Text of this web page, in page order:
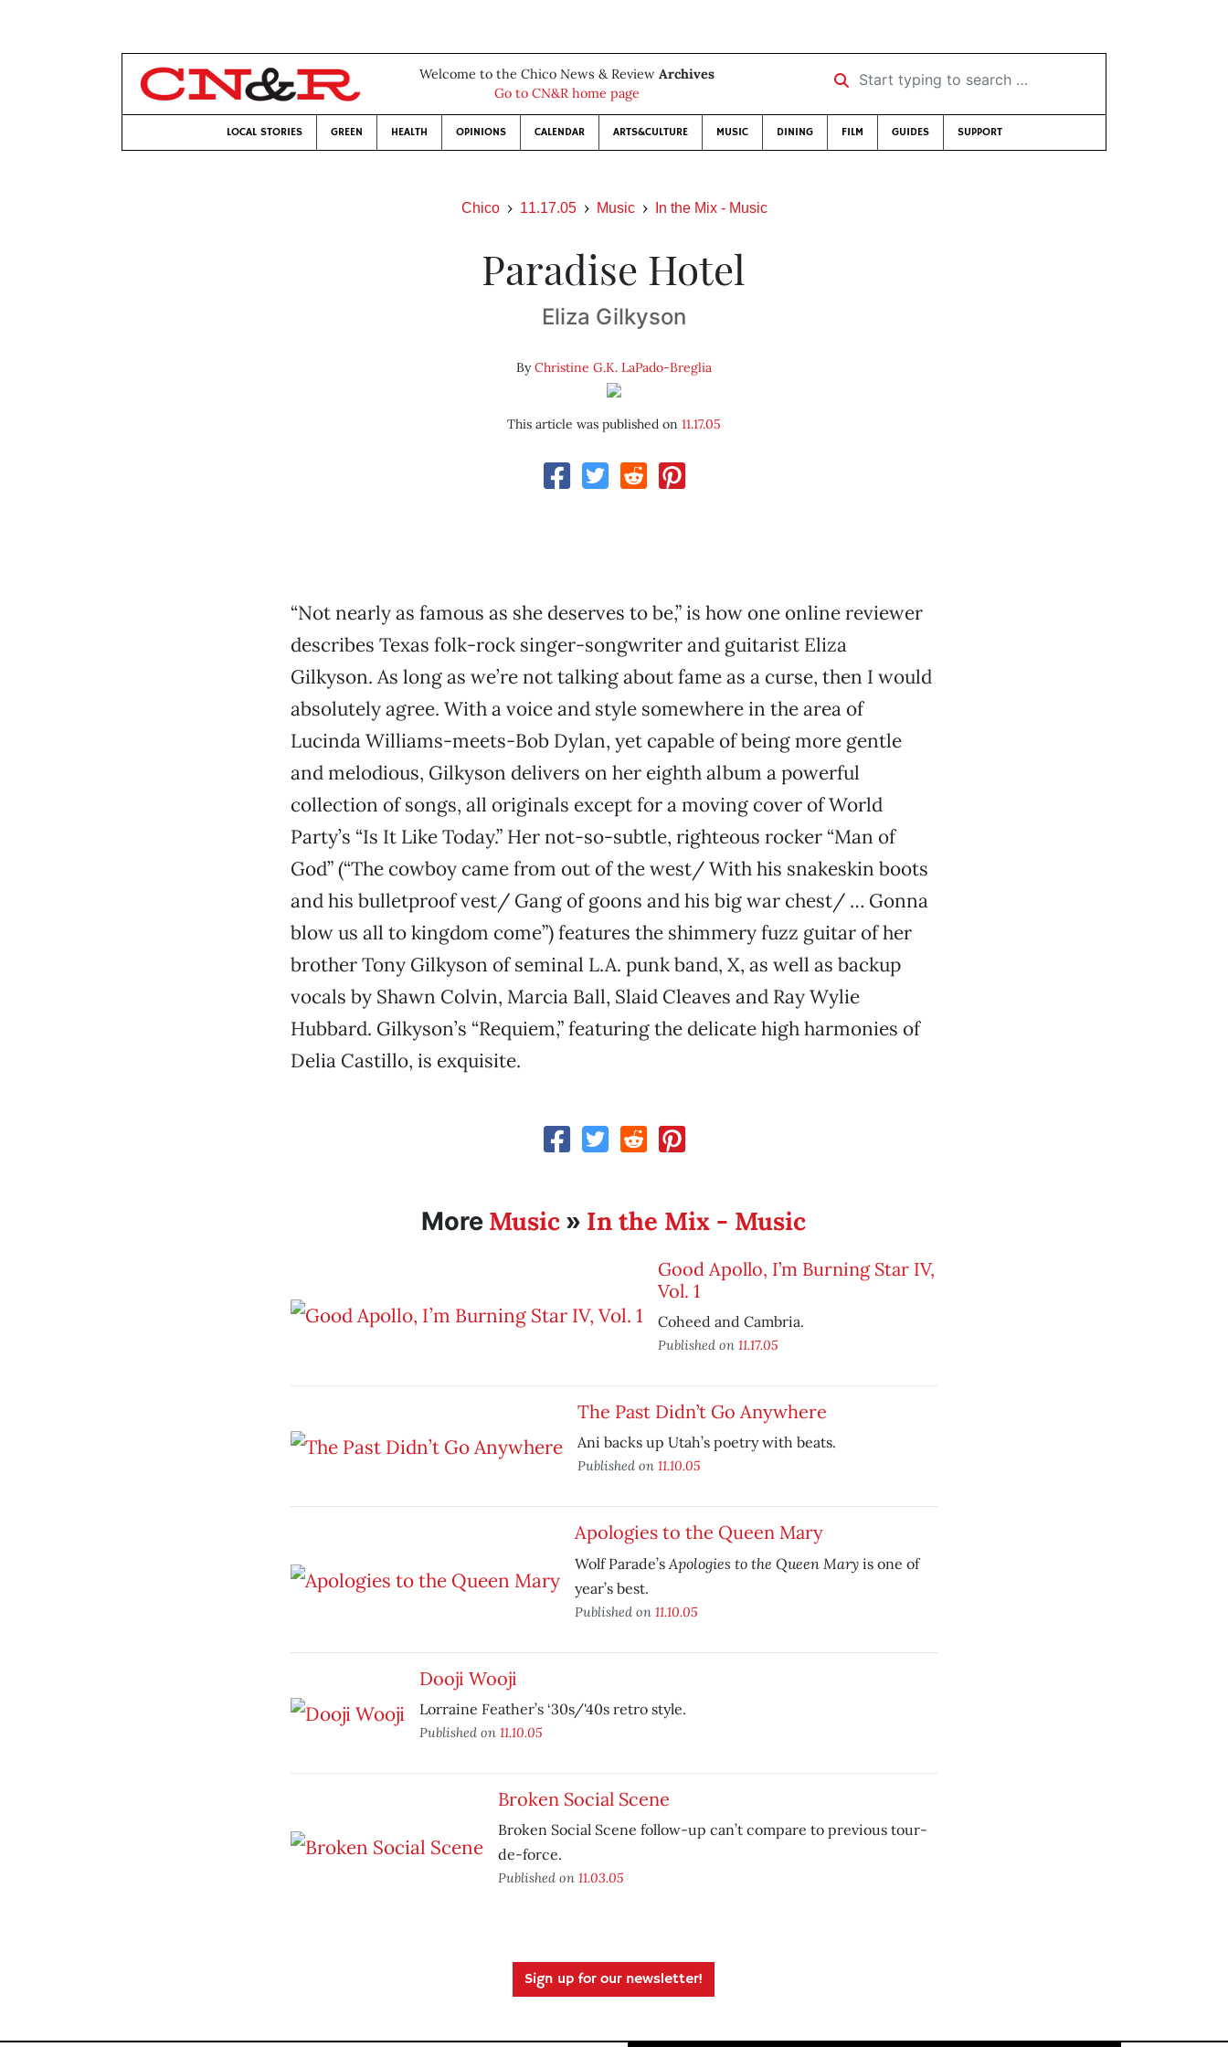
Welcome to the Chico News & Review Archives
Go to CN&R home page
Start typing to search …
LOCAL STORIES GREEN HEALTH OPINIONS CALENDAR ARTS&CULTURE MUSIC DINING FILM GUIDES SUPPORT
Chico 11.17.05 Music In the Mix - Music
Paradise Hotel
Eliza Gilkyson
ByChristine G.K. LaPado-Breglia
This article was published on 11.17.05
“Not nearly as famous as she deserves to be,” is how one online reviewer
describes Texas folk-rock singer-songwriter and guitarist Eliza
Gilkyson. As long as we’re not talking about fame as a curse, then I would
absolutely agree. With a voice and style somewhere in the area of
Lucinda Williams-meets-Bob Dylan, yet capable of being more gentle
and melodious, Gilkyson delivers on her eighth album a powerful
collection of songs, all originals except for a moving cover of World
Party’s “Is It Like Today.” Her not-so-subtle, righteous rocker “Man of
God” (“The cowboy came from out of the west/ With his snakeskin boots
and his bulletproof vest/ Gang of goons and his big war chest/ … Gonna
blow us all to kingdom come”) features the shimmery fuzz guitar of her
brother Tony Gilkyson of seminal L.A. punk band, X, as well as backup
vocals by Shawn Colvin, Marcia Ball, Slaid Cleaves and Ray Wylie
Hubbard. Gilkyson’s “Requiem,” featuring the delicate high harmonies of
Delia Castillo, is exquisite.
More Music » In the Mix - Music
Good Apollo, I’m Burning Star IV,
Vol. 1
Coheed and Cambria.
Published on 11.17.05
The Past Didn’t Go Anywhere
Ani backs up Utah’s poetry with beats.
Published on 11.10.05
Apologies to the Queen Mary
Wolf Parade’sApologies to the Queen Maryis one of
year’s best.
Published on 11.10.05
Dooji Wooji
Lorraine Feather’s ‘30s/'40s retro style.
Published on 11.10.05
Broken Social Scene
Broken Social Scene follow-up can’t compare to previous tour-
de-force.
Published on 11.03.05
Sign up for our newsletter!